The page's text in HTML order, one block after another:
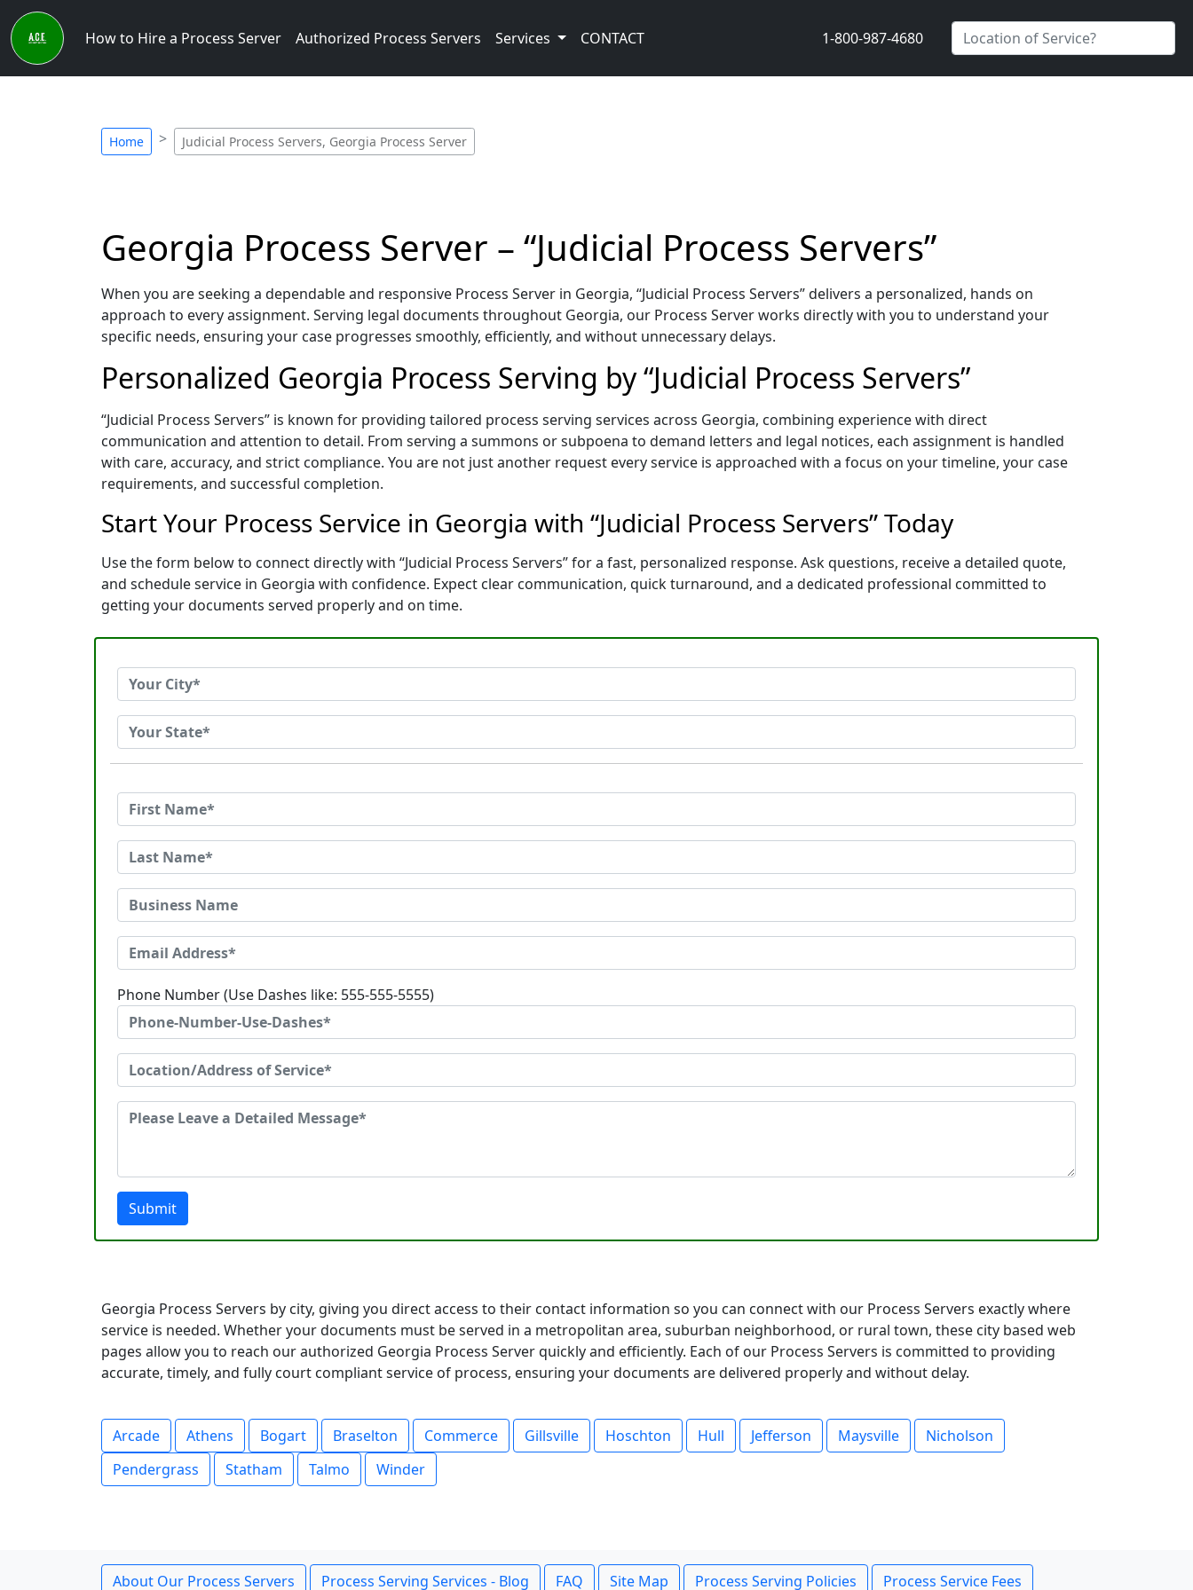
How to Hire a Process Server Authorized Process Servers Services CONTACT 1-800-987-4680
Home Judicial Process Servers, Georgia Process Server
Georgia Process Server – “Judicial Process Servers”
When you are seeking a dependable and responsive Process Server in Georgia, “Judicial Process Servers” delivers a personalized, hands on
approach to every assignment. Serving legal documents throughout Georgia, our Process Server works directly with you to understand your
specific needs, ensuring your case progresses smoothly, efficiently, and without unnecessary delays.
Personalized Georgia Process Serving by “Judicial Process Servers”
“Judicial Process Servers” is known for providing tailored process serving services across Georgia, combining experience with direct
communication and attention to detail. From serving a summons or subpoena to demand letters and legal notices, each assignment is handled
with care, accuracy, and strict compliance. You are not just another request every service is approached with a focus on your timeline, your case
requirements, and successful completion.
Start Your Process Service in Georgia with “Judicial Process Servers” Today
Use the form below to connect directly with “Judicial Process Servers” for a fast, personalized response. Ask questions, receive a detailed quote,
and schedule service in Georgia with confidence. Expect clear communication, quick turnaround, and a dedicated professional committed to
getting your documents served properly and on time.
Phone Number (Use Dashes like: 555-555-5555)
Submit
Georgia Process Servers by city, giving you direct access to their contact information so you can connect with our Process Servers exactly where
service is needed. Whether your documents must be served in a metropolitan area, suburban neighborhood, or rural town, these city based web
pages allow you to reach our authorized Georgia Process Server quickly and efficiently. Each of our Process Servers is committed to providing
accurate, timely, and fully court compliant service of process, ensuring your documents are delivered properly and without delay.
Arcade Athens Bogart Braselton Commerce Gillsville Hoschton Hull Jefferson Maysville
Nicholson
Pendergrass
Statham Talmo Winder
About Our Process Servers Process Serving Services - Blog FAQ Site Map Process Serving Policies Process Service Fees